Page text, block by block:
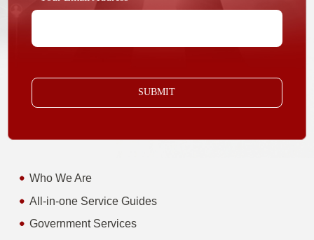
SUBMIT
Who We Are
All-in-one Service Guides
Government Services